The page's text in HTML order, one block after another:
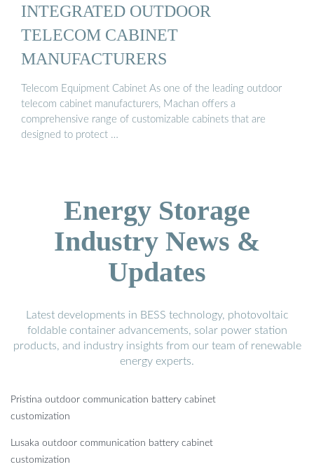
INTEGRATED OUTDOOR
TELECOM CABINET
MANUFACTURERS
Telecom Equipment Cabinet As one of the leading outdoor
telecom cabinet manufacturers, Machan offers a
comprehensive range of customizable cabinets that are
designed to protect …
Energy Storage
Industry News &
Updates
Latest developments in BESS technology, photovoltaic
foldable container advancements, solar power station
products, and industry insights from our team of renewable
energy experts.
Pristina outdoor communication battery cabinet
customization
Lusaka outdoor communication battery cabinet
customization